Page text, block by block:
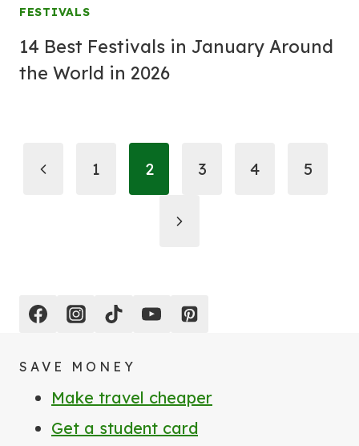
FESTIVALS
14 Best Festivals in January Around
the World in 2026
Page
navigation
Previous
1 2 3 4 5
Next
SAVE MONEY
Make travel cheaper
Get a student card